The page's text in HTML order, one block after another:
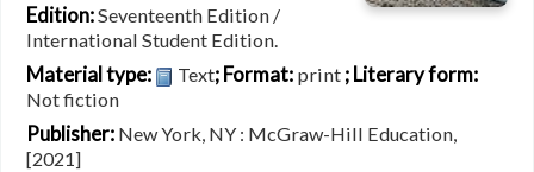
Edition:Seventeenth Edition /
International Student Edition.
Material type: Text; Format: print ; Literary form:
Not fiction
Publisher: New York, NY : McGraw-Hill Education,
[2021]